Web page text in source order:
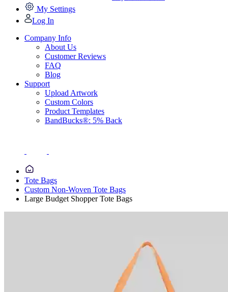
My Settings
Log In
Company Info
About Us
Customer Reviews
FAQ
Blog
Support
Upload Artwork
Custom Colors
Product Templates
BandBucks®: 5% Back
Tote Bags
Custom Non-Woven Tote Bags
Large Budget Shopper Tote Bags